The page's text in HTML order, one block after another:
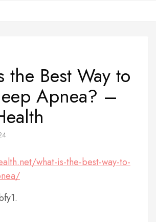
the Best Way to
Apnea? –
what-is-the-best-way-to-